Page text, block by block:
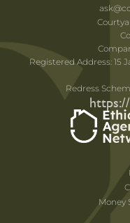
Registered Address: 15
Redress
Money